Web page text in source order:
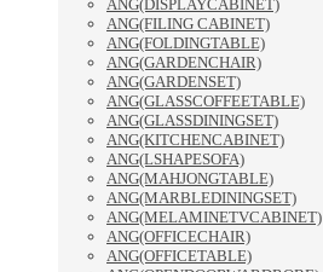
ANG(DISPLAYCABINET)
ANG(FILING CABINET)
ANG(FOLDINGTABLE)
ANG(GARDENCHAIR)
ANG(GARDENSET)
ANG(GLASSCOFFEETABLE)
ANG(GLASSDININGSET)
ANG(KITCHENCABINET)
ANG(LSHAPESOFA)
ANG(MAHJONGTABLE)
ANG(MARBLEDININGSET)
ANG(MELAMINETVCABINET)
ANG(OFFICECHAIR)
ANG(OFFICETABLE)